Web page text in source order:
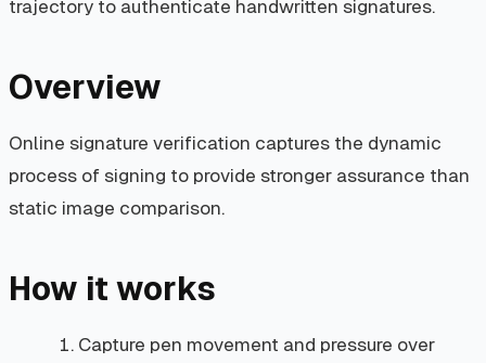
trajectory to authenticate handwritten signatures.
Overview
Online signature verification captures the dynamic
process of signing to provide stronger assurance than
static image comparison.
How it works
Capture pen movement and pressure over